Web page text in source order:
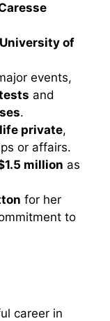
University of
events,
and
.
private,
or affairs.
million as
for her
to
career in